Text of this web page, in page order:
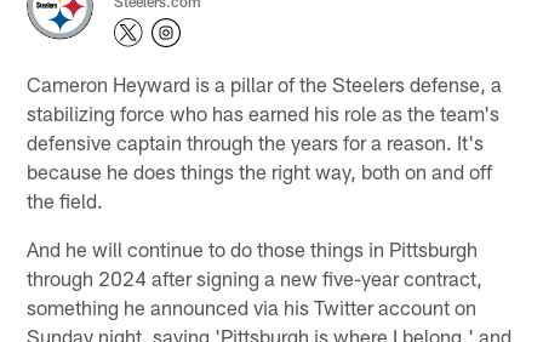
Cameron Heyward is a pillar of the Steelers defense, a
stabilizing force who has earned his role as the team's
defensive captain through the years for a reason. It's
because he does things the right way, both on and off
the field.
And he will continue to do those things in Pittsburgh
through 2024 after signing a new five-year contract,
something he announced via his Twitter account on
Sunday night, saying 'Pittsburgh is where I belong,' and